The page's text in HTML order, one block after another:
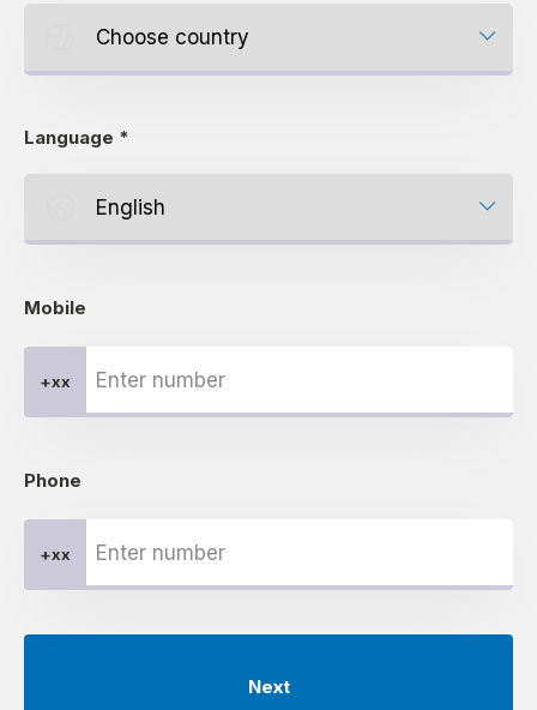
Language *
Mobile
+xx
Phone
+xx
Next